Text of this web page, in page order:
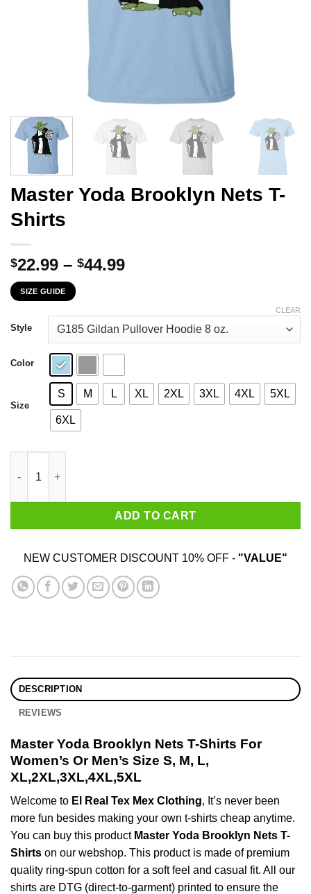
Master Yoda Brooklyn Nets T-
Shirts
$22.99 – $44.99Price
through
$44.99
SIZE GUIDE
Style
Color
Size
S M L XL 2XL 3XL 4XL 5XL
6XL
CLEAR
ADD TO CART
NEW CUSTOMER DISCOUNT 10% OFF - "VALUE"
DESCRIPTION
REVIEWS
Master Yoda Brooklyn Nets T-Shirts For
Women’s Or Men’s Size S, M, L,
XL,2XL,3XL,4XL,5XL
Welcome to El Real Tex Mex Clothing, It’s never been
more fun besides making your own t-shirts cheap anytime.
You can buy this product Master Yoda Brooklyn Nets T-
Shirts on our webshop. This product is made of premium
quality ring-spun cotton for a soft feel and casual fit. All our
shirts are DTG (direct-to-garment) printed to ensure the